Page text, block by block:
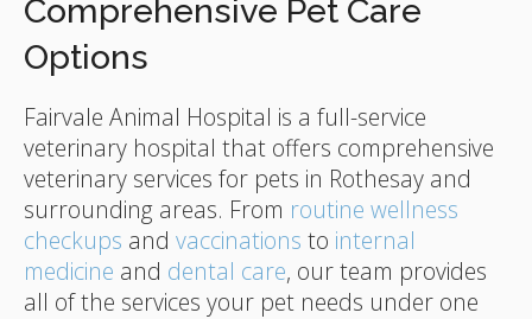
Comprehensive Pet Care
Options
Fairvale Animal Hospital is a full-service
veterinary hospital that offers comprehensive
veterinary services for pets in Rothesay and
surrounding areas. From routine wellness
checkups and vaccinations to internal
medicine and dental care, our team provides
all of the services your pet needs under one